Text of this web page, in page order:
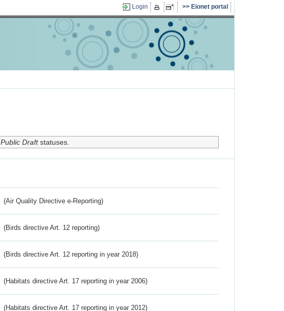
Login Eionet portal
Public Draftstatuses.
(Air Quality Directive e-Reporting)
(Birds directive Art. 12 reporting)
(Birds directive Art. 12 reporting in year 2018)
(Habitats directive Art. 17 reporting in year 2006)
(Habitats directive Art. 17 reporting in year 2012)